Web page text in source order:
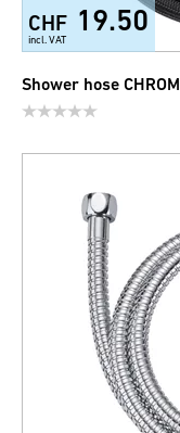
CHF 19.50
incl. VAT
Shower hose